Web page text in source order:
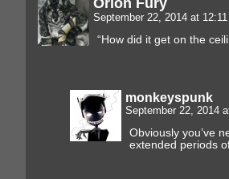
September 22, 2014 at
“How did it get on the
monkeyspunk
September 22, 2014
Obviously you’ve
extended periods